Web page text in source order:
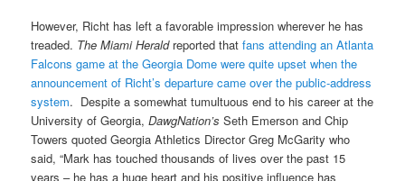
However, Richt has left a favorable impression wherever he has
treaded. The Miami Heraldreported thatfans attending an Atlanta
Falcons game at the Georgia Dome were quite upset when the
announcement of Richt’s departure came over the public-address
system. Despite a somewhat tumultuous end to his career at the
University of Georgia,DawgNation’s Seth Emerson and Chip
Towers quoted Georgia Athletics Director Greg McGarity who
said, “Mark has touched thousands of lives over the past 15
years – he has a huge heart and his positive influence has